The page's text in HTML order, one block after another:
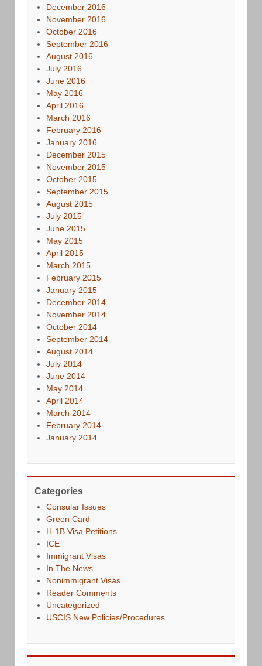
December 2016
November 2016
October 2016
September 2016
August 2016
July 2016
June 2016
May 2016
April 2016
March 2016
February 2016
January 2016
December 2015
November 2015
October 2015
September 2015
August 2015
July 2015
June 2015
May 2015
April 2015
March 2015
February 2015
January 2015
December 2014
November 2014
October 2014
September 2014
August 2014
July 2014
June 2014
May 2014
April 2014
March 2014
February 2014
January 2014
Categories
Consular Issues
Green Card
H-1B Visa Petitions
ICE
Immigrant Visas
In The News
Nonimmigrant Visas
Reader Comments
Uncategorized
USCIS New Policies/Procedures